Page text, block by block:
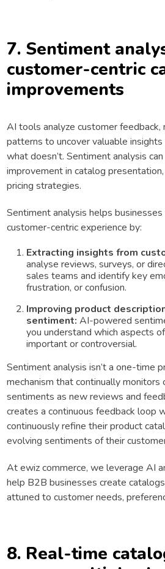
7. Sentiment
customer-centric
improvements
AI tools analyze customer feedback,
patterns to uncover valuable
what doesn’t. Sentiment analysis
improvement in catalog
pricing strategies.
Sentiment analysis helps
customer-centric experience by:
Extracting insights from
analyse reviews, surveys, or
sales teams and identify key
frustration, or confusion.
Improving product
sentiment: AI-powered
you understand which aspects
important or controversial.
Sentiment analysis isn’t a one-time
mechanism that continually monitors
sentiments as new reviews and
creates a continuous feedback loop
continuously refine their product
evolving sentiments of their
At ewiz commerce, we leverage AI
help B2B businesses create
attuned to customer needs,
8. Real-time